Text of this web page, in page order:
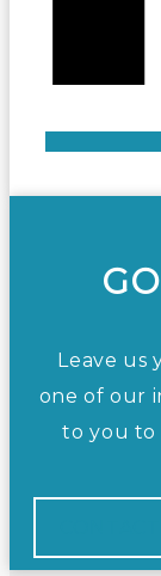
Leave us
one of our
to you to